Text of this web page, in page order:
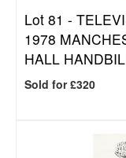
Lot 81 -
1978
HALL
Sold for £320